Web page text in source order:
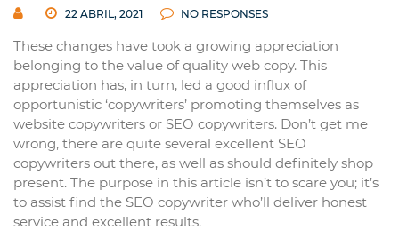
22 ABRIL, 2021 NO RESPONSES
These changes have took a growing appreciation
belonging to the value of quality web copy. This
appreciation has, in turn, led a good influx of
opportunistic ‘copywriters’ promoting themselves as
website copywriters or SEO copywriters. Don’t get me
wrong, there are quite several excellent SEO
copywriters out there, as well as should definitely shop
present. The purpose in this article isn’t to scare you; it’s
to assist find the SEO copywriter who’ll deliver honest
service and excellent results.